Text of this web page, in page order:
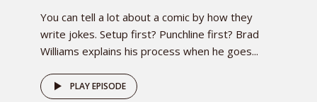
You can tell a lot about a comic by how they
write jokes. Setup first? Punchline first? Brad
Williams explains his process when he goes...
PLAY EPISODE